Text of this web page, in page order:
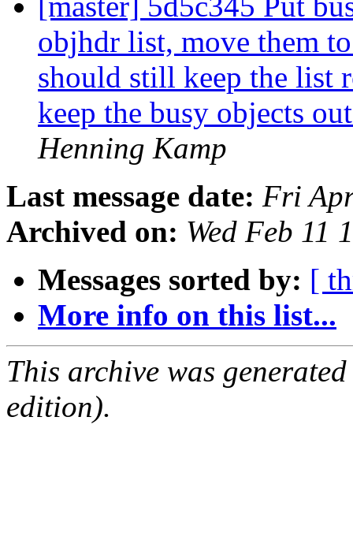
objhdr list, move them
should still keep the list
keep the busy objects
Henning Kamp
Last message date: Fri
Archived on: Wed Feb 11
Messages sorted by: [
More info on this list...
This archive was
edition).